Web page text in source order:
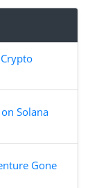
Solana
Gone